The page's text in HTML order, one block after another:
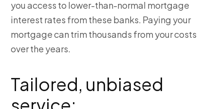
you access to lower-than-normal mortgage
interest rates from these banks. Paying your
mortgage can trim thousands from your costs
over the years.
Tailored, unbiased